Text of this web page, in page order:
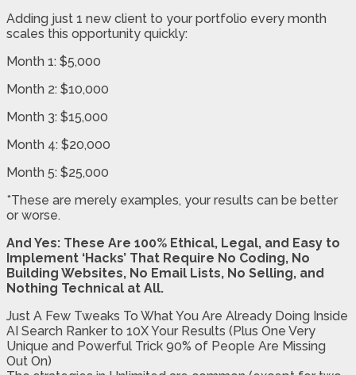
Adding just 1 new client to your portfolio every month
scales this opportunity quickly:
Month 1: $5,000
Month 2: $10,000
Month 3: $15,000
Month 4: $20,000
Month 5: $25,000
*These are merely examples, your results can be better
or worse.
And Yes: These Are 100% Ethical, Legal, and Easy to
Implement ‘Hacks’ That Require No Coding, No
Building Websites, No Email Lists, No Selling, and
Nothing Technical at All.
Just A Few Tweaks To What You Are Already Doing Inside
AI Search Ranker to 10X Your Results (Plus One Very
Unique and Powerful Trick 90% of People Are Missing
Out On)